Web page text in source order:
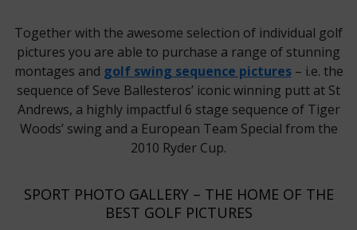
Together with the awesome selection of individual golf
pictures you are able to purchase a range of stunning
montages and golf swing sequence pictures– i.e. the
sequence of Seve Ballesteros’ iconic winning putt at St
Andrews, a highly impactful 6 stage sequence of Tiger
Woods’ swing and a European Team Special from the
2010 Ryder Cup.
SPORT PHOTO GALLERY – THE HOME OF THE
BEST GOLF PICTURES